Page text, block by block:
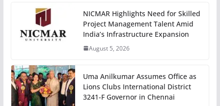
NICMAR Highlights Need for Skilled
Project Management Talent Amid
India’s Infrastructure Expansion
August 5, 2026
Uma Anilkumar Assumes Office as
Lions Clubs International District
3241-F Governor in Chennai